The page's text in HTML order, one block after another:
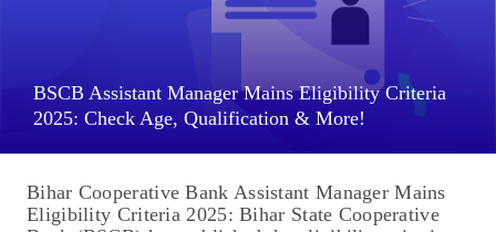
BSCB Assistant Manager Mains Eligibility Criteria
2025: Check Age, Qualification & More!
Bihar Cooperative Bank Assistant Manager Mains
Eligibility Criteria 2025: Bihar State Cooperative